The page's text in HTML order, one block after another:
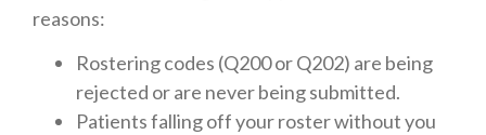
reasons:
Rostering codes (Q200 or Q202) are being
rejected or are never being submitted.
Patients falling off your roster without you